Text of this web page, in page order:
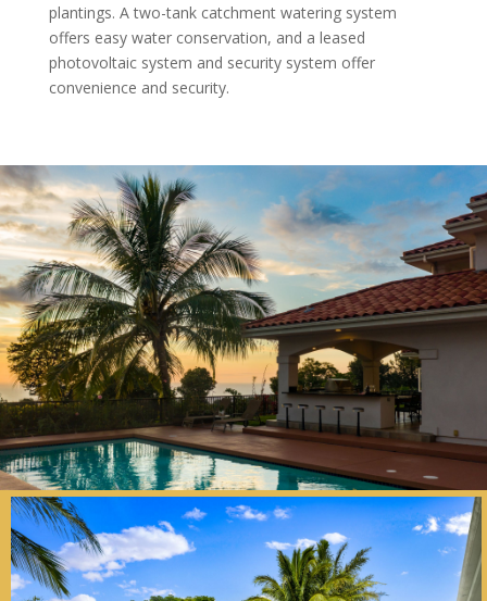
plantings. A two-tank catchment watering system
offers easy water conservation, and a leased
photovoltaic system and security system offer
convenience and security.